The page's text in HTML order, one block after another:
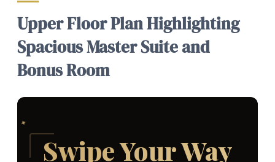
Upper Floor Plan Highlighting
Spacious Master Suite and
Bonus Room